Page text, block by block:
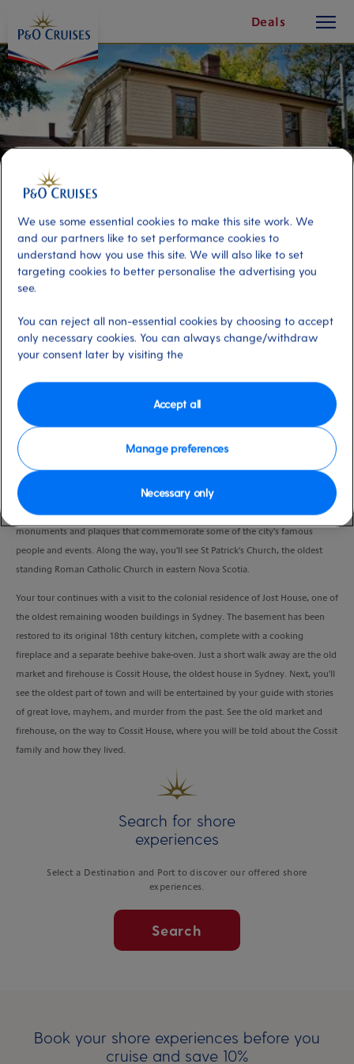
Content
Deals
button
Old Sydney Walking Tour
Port
Sydney (Nova Scotia), Canada
Activity Level
2:00 Hours
VIEW CRUISE
Your costumed guide will host you on a leisurely stroll to visit Sydney’s most
historic sights. As you meander along the Esplanade, admire the numerous
monuments and plaques that commemorate some of the city's famous
people and events. Along the way, you'll see St Patrick's Church, the oldest
standing Roman Catholic Church in eastern Nova Scotia.
Your tour continues with a visit to the colonial residence of Jost House, one of
the oldest remaining wooden buildings in Sydney. The basement has been
restored to its original 18th century kitchen, complete with a cooking
fireplace and a separate beehive bake-oven. Just a short walk away are the old
market and firehouse is Cossit House, the oldest house in Sydney. Next, you'll
see the oldest part of town and will be entertained by your guide with stories
of great love, mayhem, and murder from the past. See the old market and
firehouse, on the way to Cossit House, where you will be told about the Cossit
family and how they lived.
Search for shore
experiences
Select a Destination and Port to discover our offered shore
experiences.
Search
Book your shore experiences before you
cruise and save 10%
We use some essential cookies to make this site work. We
and our partners like to set performance cookies to
understand how you use this site. We will also like to set
targeting cookies to better personalise the advertising you
see.
You can reject all non-essential cookies by choosing to accept
only necessary cookies. You can always change/withdraw
your consent later by visiting the
Manage preferences
Necessary only
Accept all